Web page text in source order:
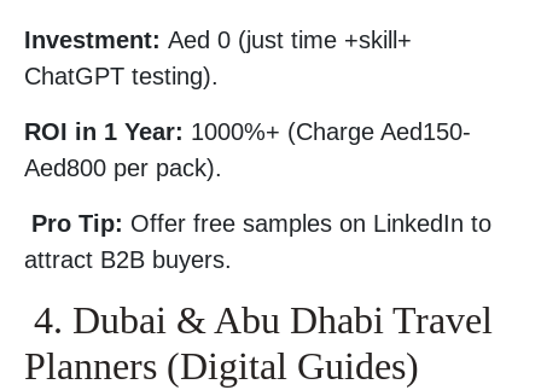
Investment: Aed 0 (just time +skill+
ChatGPT testing).
ROI in 1 Year: 1000%+ (Charge Aed150-
Aed800 per pack).
Pro Tip: Offer free samples on LinkedIn to
attract B2B buyers.
4. Dubai & Abu Dhabi Travel
Planners (Digital Guides)